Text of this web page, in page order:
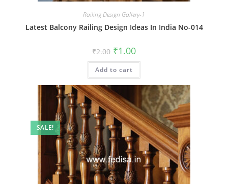
Railing Design Gallery-1
Latest Balcony Railing Design Ideas In India No-014
₹2.00 Original
price
was:
₹2.00.
₹1.00Current
is:
Add to cart
SALE!